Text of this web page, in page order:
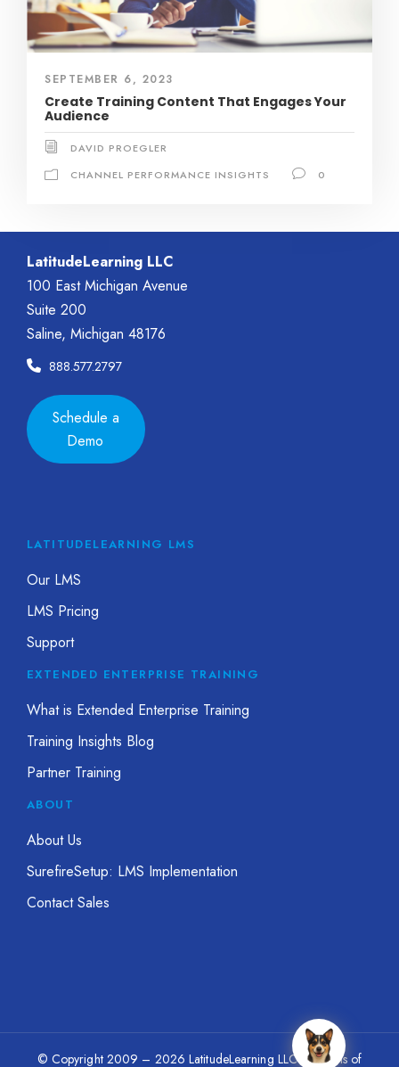
SEPTEMBER 6, 2023
Create Training Content That Engages Your
Audience
DAVID PROEGLER
CHANNEL PERFORMANCE INSIGHTS
0
LatitudeLearning LLC
100 East Michigan Avenue
Suite 200
Saline, Michigan 48176
888.577.2797
Schedule a
Demo
LATITUDELEARNING LMS
Our LMS
LMS Pricing
Support
EXTENDED ENTERPRISE TRAINING
What is Extended Enterprise Training
Training Insights Blog
Partner Training
ABOUT
About Us
SurefireSetup: LMS Implementation
Contact Sales
© Copyright 2009 – 2026 LatitudeLearning LLC | Terms of